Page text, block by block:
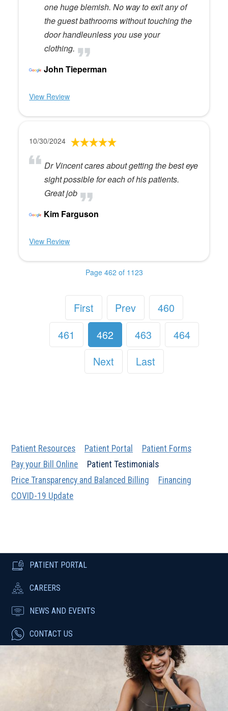
one huge blemish. No way to exit any of
the guest bathrooms without touching the
door handleunless you use your
clothing.
John Tieperman
View Review
10/30/2024
Dr Vincent cares about getting the best eye
sight possible for each of his patients.
Great job
Kim Farguson
View Review
Page 462 of 1123
First Prev
460
461
462 463
464
Next
Last
Patient Resources Patient Portal
Patient Forms
Pay your Bill Online
Patient Testimonials
Price Transparency and Balanced Billing
Financing
COVID-19 Update
PATIENT PORTAL
CAREERS
NEWS AND EVENTS
CONTACT US